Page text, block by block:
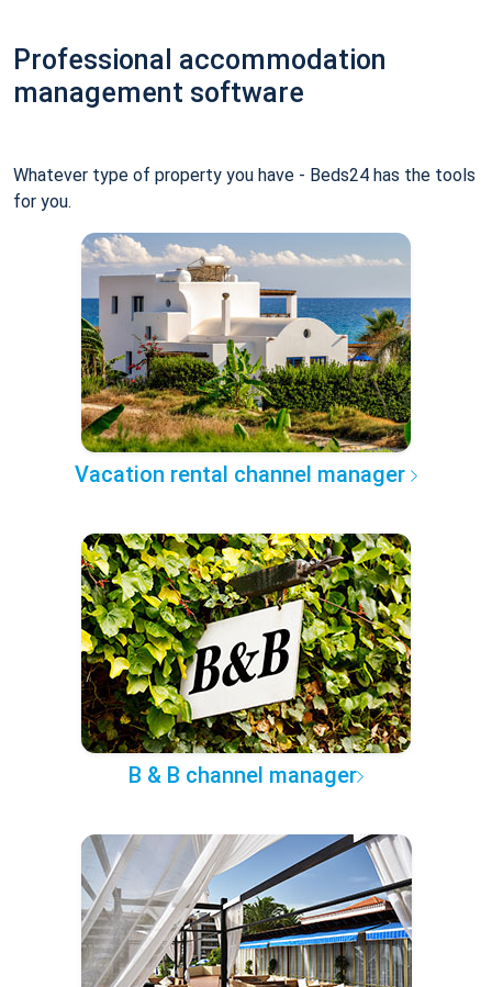
Professional accommodation
management software
Whatever type of property you have - Beds24 has the tools
for you.
Vacation rental channel manager
B & B channel manager